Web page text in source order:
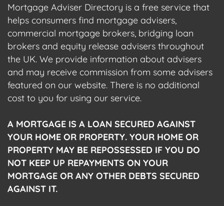
Mortgage Adviser Directory is a free service that
helps consumers find mortgage advisers,
commercial mortgage brokers, bridging loan
brokers and equity release advisers throughout
the UK. We provide information about advisers
and may receive commission from some advisers
featured on our website. There is no additional
cost to you for using our service.
A MORTGAGE IS A LOAN SECURED AGAINST
YOUR HOME OR PROPERTY. YOUR HOME OR
PROPERTY MAY BE REPOSSESSED IF YOU DO
NOT KEEP UP REPAYMENTS ON YOUR
MORTGAGE OR ANY OTHER DEBTS SECURED
AGAINST IT.